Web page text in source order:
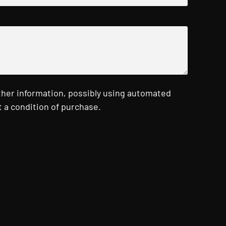
information, possibly using automated
a condition of purchase.